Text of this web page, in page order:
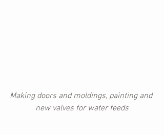
Making doors and moldings, painting and
new valves for water feeds